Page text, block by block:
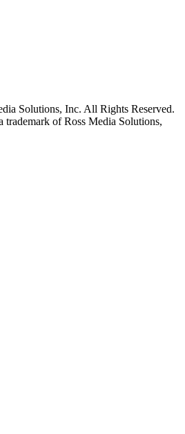
Solutions, Inc. All Rights Reserved.
of Ross Media Solutions,